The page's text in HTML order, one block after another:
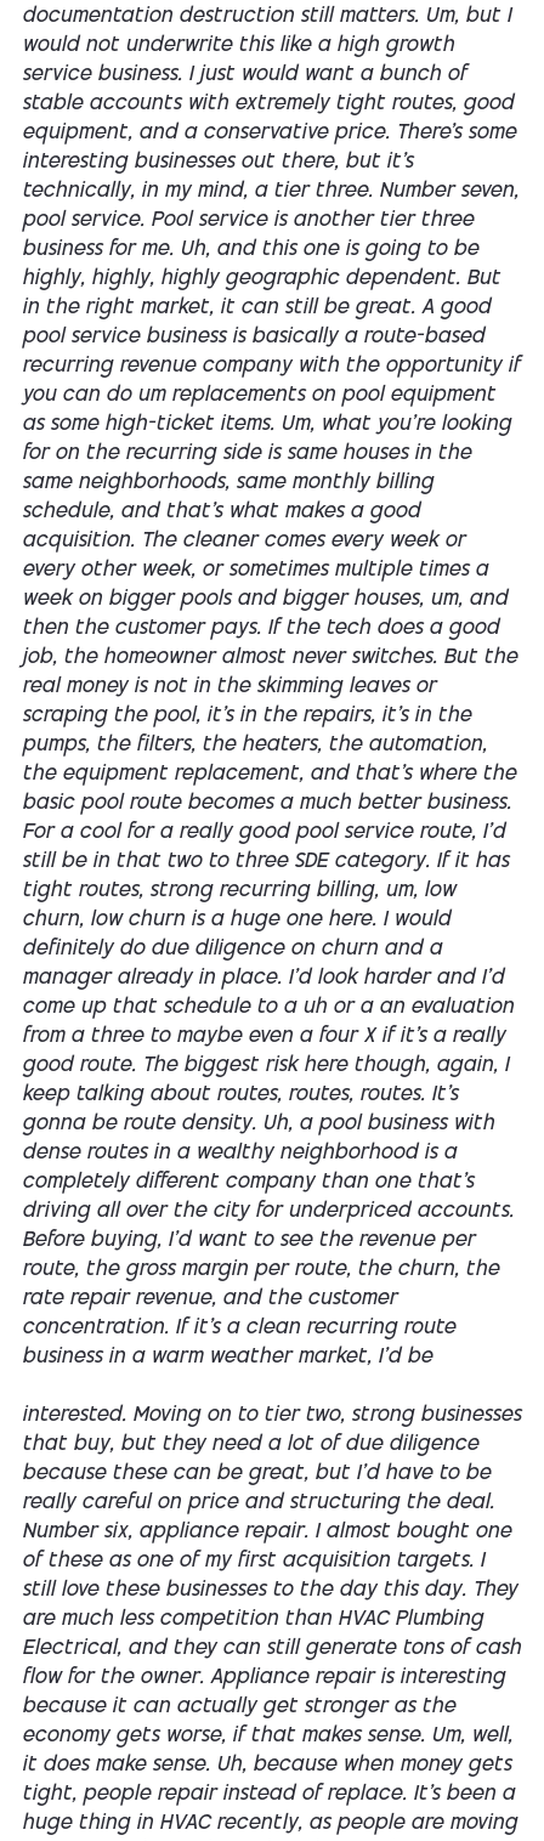
documentation destruction still matters. Um, but I
would not underwrite this like a high growth
service business. I just would want a bunch of
stable accounts with extremely tight routes, good
equipment, and a conservative price. There's some
interesting businesses out there, but it's
technically, in my mind, a tier three. Number seven,
pool service. Pool service is another tier three
business for me. Uh, and this one is going to be
highly, highly, highly geographic dependent. But
in the right market, it can still be great. A good
pool service business is basically a route-based
recurring revenue company with the opportunity if
you can do um replacements on pool equipment
as some high-ticket items. Um, what you're looking
for on the recurring side is same houses in the
same neighborhoods, same monthly billing
schedule, and that's what makes a good
acquisition. The cleaner comes every week or
every other week, or sometimes multiple times a
week on bigger pools and bigger houses, um, and
then the customer pays. If the tech does a good
job, the homeowner almost never switches. But the
real money is not in the skimming leaves or
scraping the pool, it's in the repairs, it's in the
pumps, the filters, the heaters, the automation,
the equipment replacement, and that's where the
basic pool route becomes a much better business.
For a cool for a really good pool service route, I'd
still be in that two to three SDE category. If it has
tight routes, strong recurring billing, um, low
churn, low churn is a huge one here. I would
definitely do due diligence on churn and a
manager already in place. I'd look harder and I'd
come up that schedule to a uh or a an evaluation
from a three to maybe even a four X if it's a really
good route. The biggest risk here though, again, I
keep talking about routes, routes, routes. It's
gonna be route density. Uh, a pool business with
dense routes in a wealthy neighborhood is a
completely different company than one that's
driving all over the city for underpriced accounts.
Before buying, I'd want to see the revenue per
route, the gross margin per route, the churn, the
rate repair revenue, and the customer
concentration. If it's a clean recurring route
business in a warm weather market, I'd be
interested. Moving on to tier two, strong businesses
that buy, but they need a lot of due diligence
because these can be great, but I'd have to be
really careful on price and structuring the deal.
Number six, appliance repair. I almost bought one
of these as one of my first acquisition targets. I
still love these businesses to the day this day. They
are much less competition than HVAC Plumbing
Electrical, and they can still generate tons of cash
flow for the owner. Appliance repair is interesting
because it can actually get stronger as the
economy gets worse, if that makes sense. Um, well,
it does make sense. Uh, because when money gets
tight, people repair instead of replace. It's been a
huge thing in HVAC recently, as people are moving